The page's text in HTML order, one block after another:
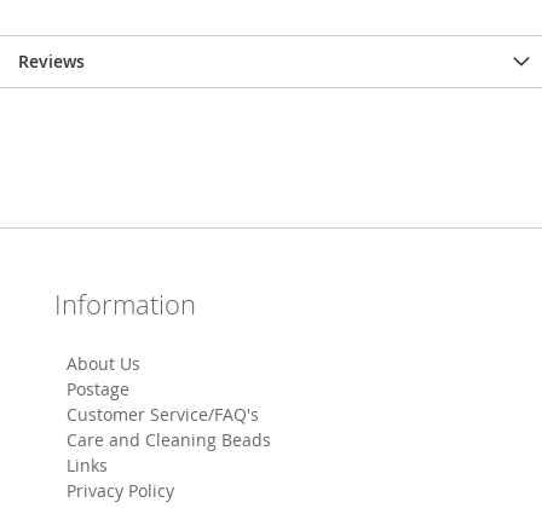
Reviews
Information
About Us
Postage
Customer Service/FAQ's
Care and Cleaning Beads
Links
Privacy Policy